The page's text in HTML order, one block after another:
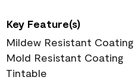
Key Feature(s)
Mildew Resistant Coating
Mold Resistant Coating
Tintable